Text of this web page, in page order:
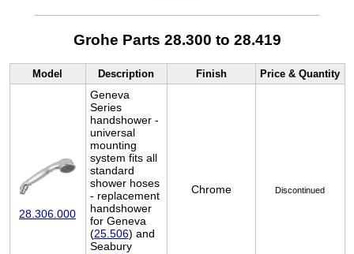
Grohe Parts 28.300 to 28.419
Model Description Finish Price & Quantity
28.306.000
Geneva
Series
handshower -
universal
mounting
system fits all
standard
shower hoses
- replacement
handshower
for Geneva
(25.506) and
Seabury
Chrome Discontinued